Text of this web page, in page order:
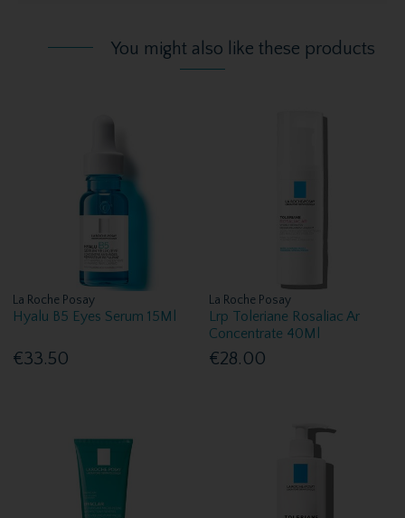
You might also like these products
La Roche Posay
Hyalu B5 Eyes Serum 15Ml
€33.50
La Roche Posay
Lrp Toleriane Rosaliac Ar
Concentrate 40Ml
€28.00